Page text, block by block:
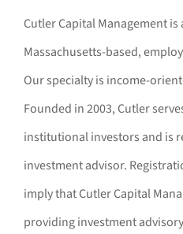
Cutler Capital Management
Massachusetts-based,
Our specialty is income-
Founded in 2003, Cutler
institutional investors and is
investment advisor.
imply that Cutler Capital
providing investment